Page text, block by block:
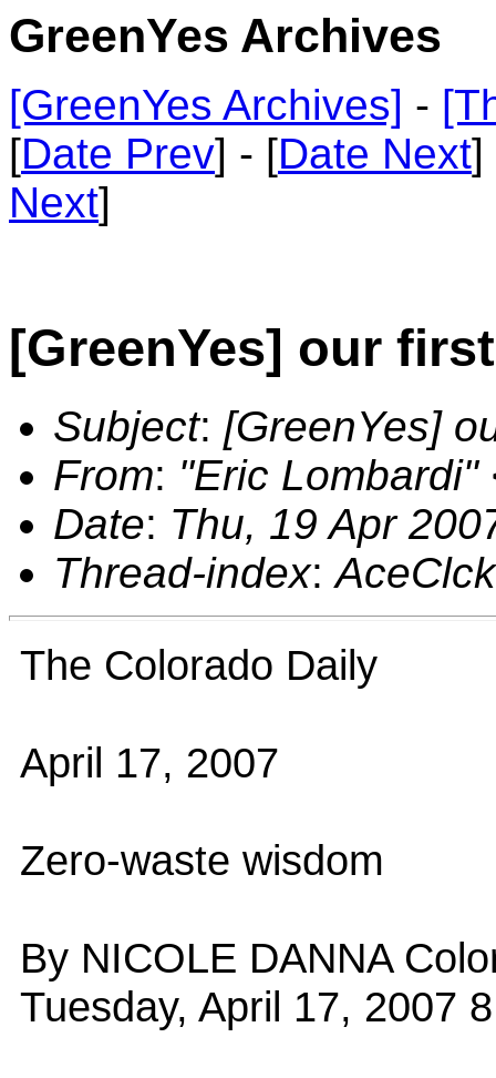
GreenYes Archives
[GreenYes Archives] -
[Date Prev] - [Date Next]
Next]
[GreenYes] our
Subject: [GreenYes]
From: "Eric
Date: Thu, 19 Apr
Thread-index:
The Colorado Daily
April 17, 2007
Zero-waste wisdom
By NICOLE DANNA
Tuesday, April 17, 2007